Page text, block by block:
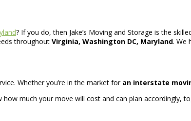
? If you do, then Jake’s Moving and Storage is the
throughout Virginia, Washington DC, Maryland. We
Whether you’re in the market for an interstate
much your move will cost and can plan accordingly,